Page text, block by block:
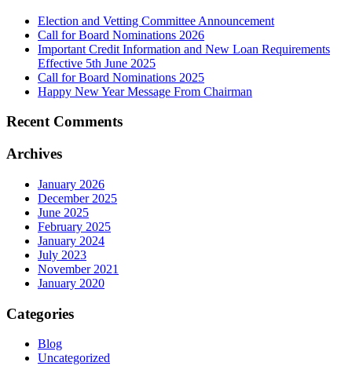
Election and Vetting Committee Announcement
Call for Board Nominations 2026
Important Credit Information and New Loan Requirements
Effective 5th June 2025
Call for Board Nominations 2025
Happy New Year Message From Chairman
Recent Comments
Archives
January 2026
December 2025
June 2025
February 2025
January 2024
July 2023
November 2021
January 2020
Categories
Blog
Uncategorized